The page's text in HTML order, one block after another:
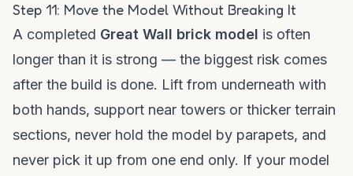
Step 11: Move the Model Without Breaking It
A completed Great Wall brick model is often
longer than it is strong — the biggest risk comes
after the build is done. Lift from underneath with
both hands, support near towers or thicker terrain
sections, never hold the model by parapets, and
never pick it up from one end only. If your model